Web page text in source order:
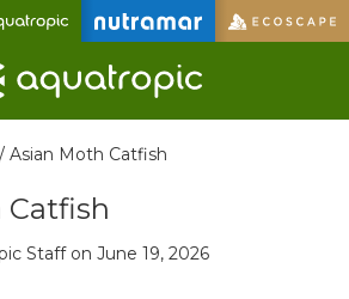
Asian Moth Catfish
Catfish
Staff on June 19, 2026